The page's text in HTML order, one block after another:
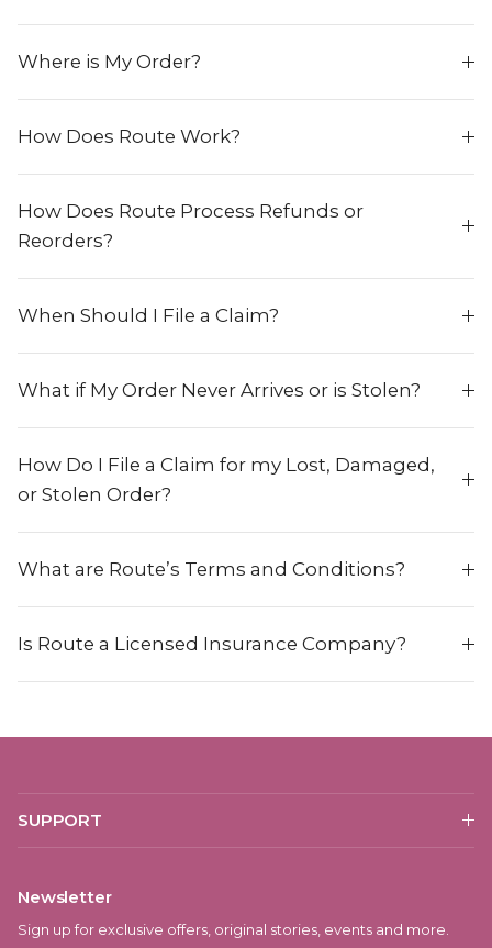
Where is My Order?
How Does Route Work?
How Does Route Process Refunds or
Reorders?
When Should I File a Claim?
What if My Order Never Arrives or is Stolen?
How Do I File a Claim for my Lost, Damaged,
or Stolen Order?
What are Route’s Terms and Conditions?
Is Route a Licensed Insurance Company?
SUPPORT
Newsletter
Sign up for exclusive offers, original stories, events and more.